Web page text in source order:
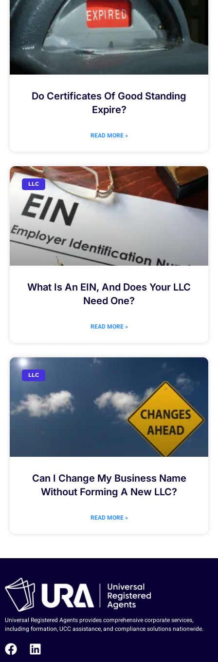
Do Certificates Of Good Standing
Expire?
READ MORE »
LLC
What Is An EIN, And Does Your LLC
Need One?
READ MORE »
LLC
Can I Change My Business Name
Without Forming A New LLC?
READ MORE »
Universal Registered Agents provides comprehensive corporate services,
including formation, UCC assistance, and compliance solutions nationwide.